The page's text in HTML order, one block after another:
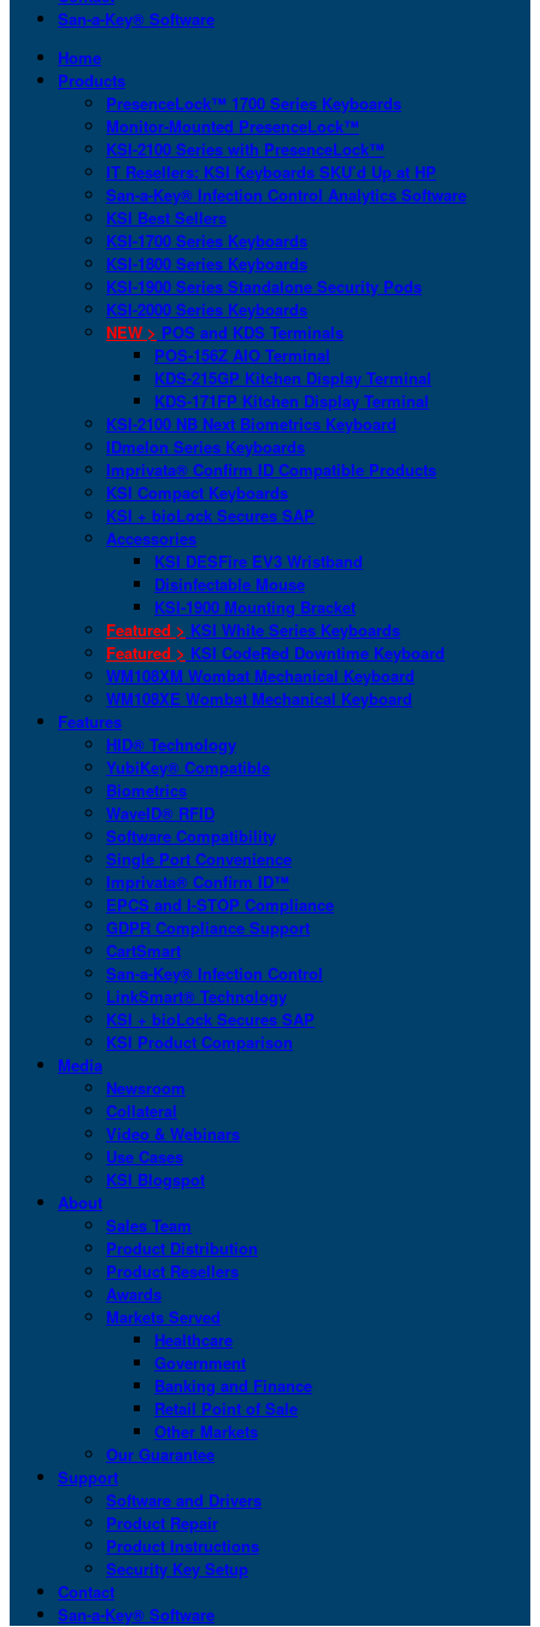
San-a-Key® Software
Home
Products
PresenceLock™ 1700 Series Keyboards
Monitor-Mounted PresenceLock™
KSI-2100 Series with PresenceLock™
IT Resellers: KSI Keyboards SKU’d Up at HP
San-a-Key® Infection Control Analytics Software
KSI Best Sellers
KSI-1700 Series Keyboards
KSI-1800 Series Keyboards
KSI-1900 Series Standalone Security Pods
KSI-2000 Series Keyboards
NEW > POS and KDS Terminals
POS-156Z AIO Terminal
KDS-215GP Kitchen Display Terminal
KDS-171FP Kitchen Display Terminal
KSI-2100 NB Next Biometrics Keyboard
IDmelon Series Keyboards
Imprivata® Confirm ID Compatible Products
KSI Compact Keyboards
KSI + bioLock Secures SAP
Accessories
KSI DESFire EV3 Wristband
Disinfectable Mouse
KSI-1900 Mounting Bracket
Featured > KSI White Series Keyboards
Featured > KSI CodeRed Downtime Keyboard
WM108XM Wombat Mechanical Keyboard
WM108XE Wombat Mechanical Keyboard
Features
HID® Technology
YubiKey® Compatible
Biometrics
WaveID® RFID
Software Compatibility
Single Port Convenience
Imprivata® Confirm ID™
EPCS and I-STOP Compliance
GDPR Compliance Support
CartSmart
San-a-Key® Infection Control
LinkSmart® Technology
KSI + bioLock Secures SAP
KSI Product Comparison
Media
Newsroom
Collateral
Video & Webinars
Use Cases
KSI Blogspot
About
Sales Team
Product Distribution
Product Resellers
Awards
Markets Served
Healthcare
Government
Banking and Finance
Retail Point of Sale
Other Markets
Our Guarantee
Support
Software and Drivers
Product Repair
Product Instructions
Security Key Setup
Contact
San-a-Key® Software